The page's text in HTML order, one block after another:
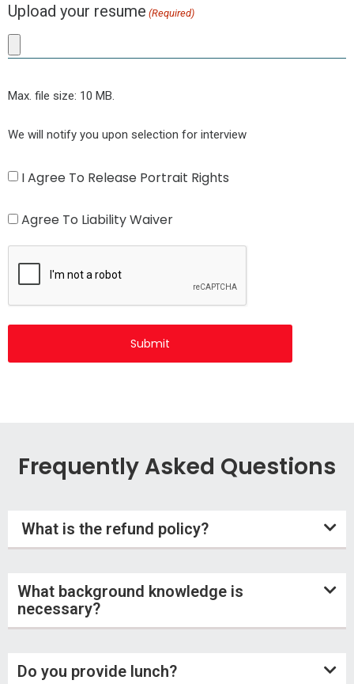
Upload your resume (Required)
Max. file size: 10 MB.
We will notify you upon selection for interview
Agree
Release
Portrait
Rights
I Agree To Release Portrait Rights
Agree
to
Liability
Waiver
Agree To Liability Waiver
CAPTCHA
Frequently Asked Questions
What is the refund policy?
What background knowledge is
necessary?
Do you provide lunch?